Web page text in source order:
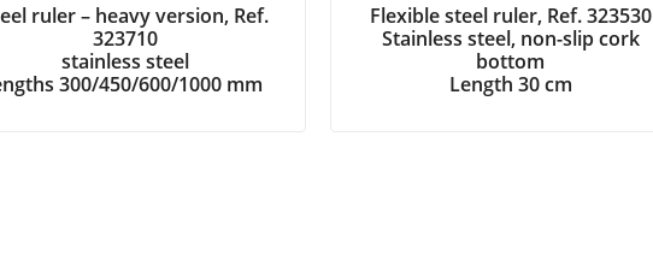
ruler – heavy version, Ref.
323710
stainless steel
300/450/600/1000 mm
Flexible steel ruler, Ref. 323530
Stainless steel, non-slip cork
bottom
Length 30 cm